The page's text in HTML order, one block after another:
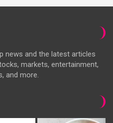
news and the latest articles
markets, entertainment,
and more.